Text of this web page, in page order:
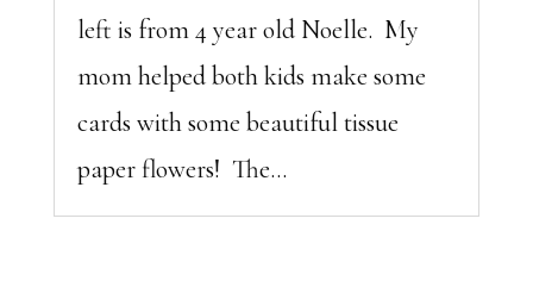
left is from 4 year old Noelle. My
mom helped both kids make some
cards with some beautiful tissue
paper flowers! The...